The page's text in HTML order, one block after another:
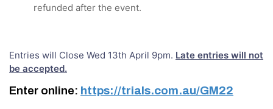
refunded after the event.
Entries will Close Wed 13th April 9pm. Late entries will not
be accepted.
Enter online: https://trials.com.au/GM22